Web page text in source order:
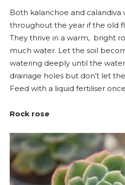
Both kalanchoe and calandiva
throughout the year if the old
They thrive in a warm, bright
much water. Let the soil
watering deeply until the
drainage holes but don’t let
Feed with a liquid fertiliser
Rock rose